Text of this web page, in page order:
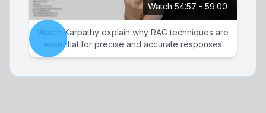
Watch 54:57 - 59:00
Watch Karpathy explain why RAG techniques are
essential for precise and accurate responses